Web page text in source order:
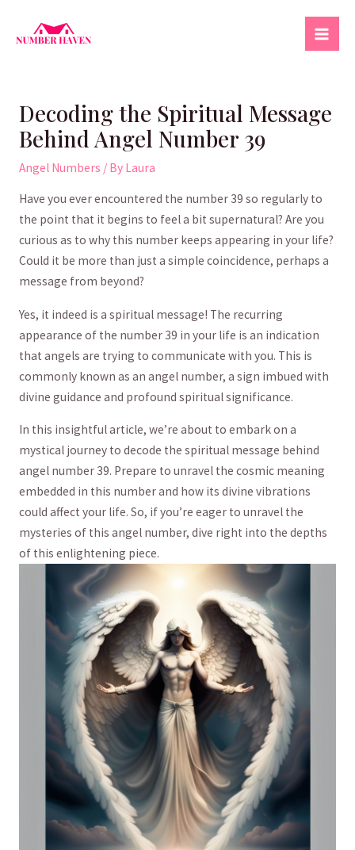
Decoding the Spiritual Message
Behind Angel Number 39
Angel Numbers / By Laura
Have you ever ⁢encountered the number 39 so regularly to
the point that‍ it begins⁤ to feel a bit supernatural? Are ‍you⁣
curious as to why this⁢ number keeps appearing in your life?
Could⁢ it be ‍more than just a simple coincidence, perhaps a
message from beyond?
Yes,⁣ it indeed is ⁢a spiritual message!⁣ The recurring
appearance of the number 39 ‍in your life is an⁢ indication
that angels are trying to ‌communicate with you.⁣ This is
commonly known ‌as an angel number, a sign imbued with
⁣divine guidance⁤ and profound spiritual significance.
In this insightful article, we’re about to embark on a
mystical ⁤journey to decode ⁢the spiritual message behind
angel ‌number 39. Prepare to unravel the cosmic meaning
embedded in ‍this number and how its divine vibrations
could affect your⁤ life. So, if you’re eager to unravel the
mysteries of this angel number, dive‌ right into the depths
of this enlightening piece.